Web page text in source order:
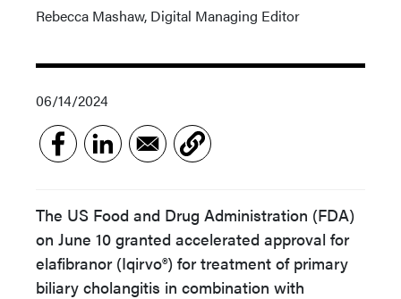
Rebecca Mashaw, Digital Managing Editor
06/14/2024
The US Food and Drug Administration (FDA)
on June 10 granted accelerated approval for
elafibranor (Iqirvo®) for treatment of primary
biliary cholangitis in combination with